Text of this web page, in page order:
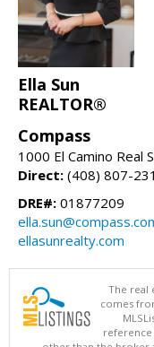
Ella Sun
REALTOR®
Compass
1000 El Camino Real
Direct: (408) 807-
DRE#: 01877209
ellasunrealty.com
The real
comes
reference